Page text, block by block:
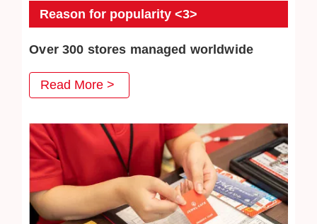
Reason for popularity <3>
Over 300 stores managed worldwide
JEWEL CAFE has more than 300 directly-operated
stores, serving a total of more than 3 million customers.
We will continue to work hard to win the trust of our
Read More >